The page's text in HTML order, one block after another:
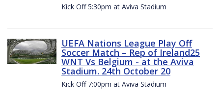
Kick Off 5:30pm at Aviva Stadium
UEFA Nations League Play Off
Soccer Match – Rep of Ireland25
WNT Vs Belgium - at the Aviva
Stadium. 24th October 20
Kick Off 7:00pm at Aviva Stadium